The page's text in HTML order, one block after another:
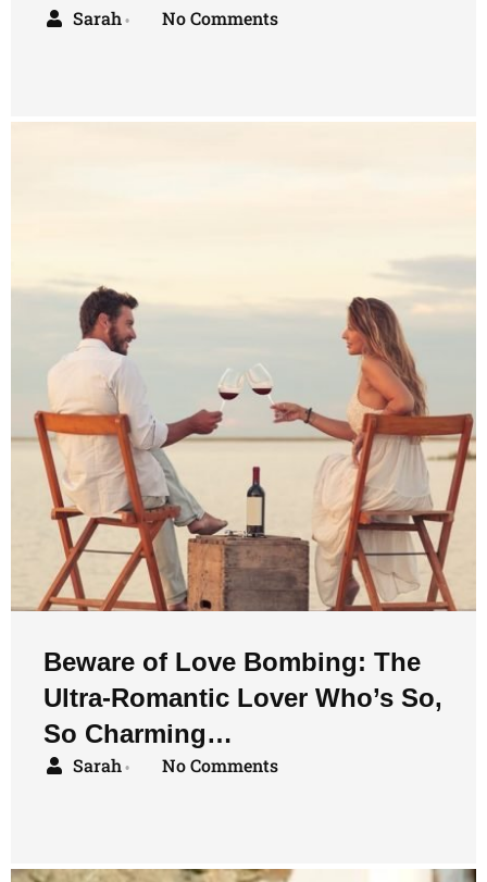
Sarah • No Comments
Beware of Love Bombing: The
Ultra-Romantic Lover Who’s So,
So Charming…
Sarah • No Comments